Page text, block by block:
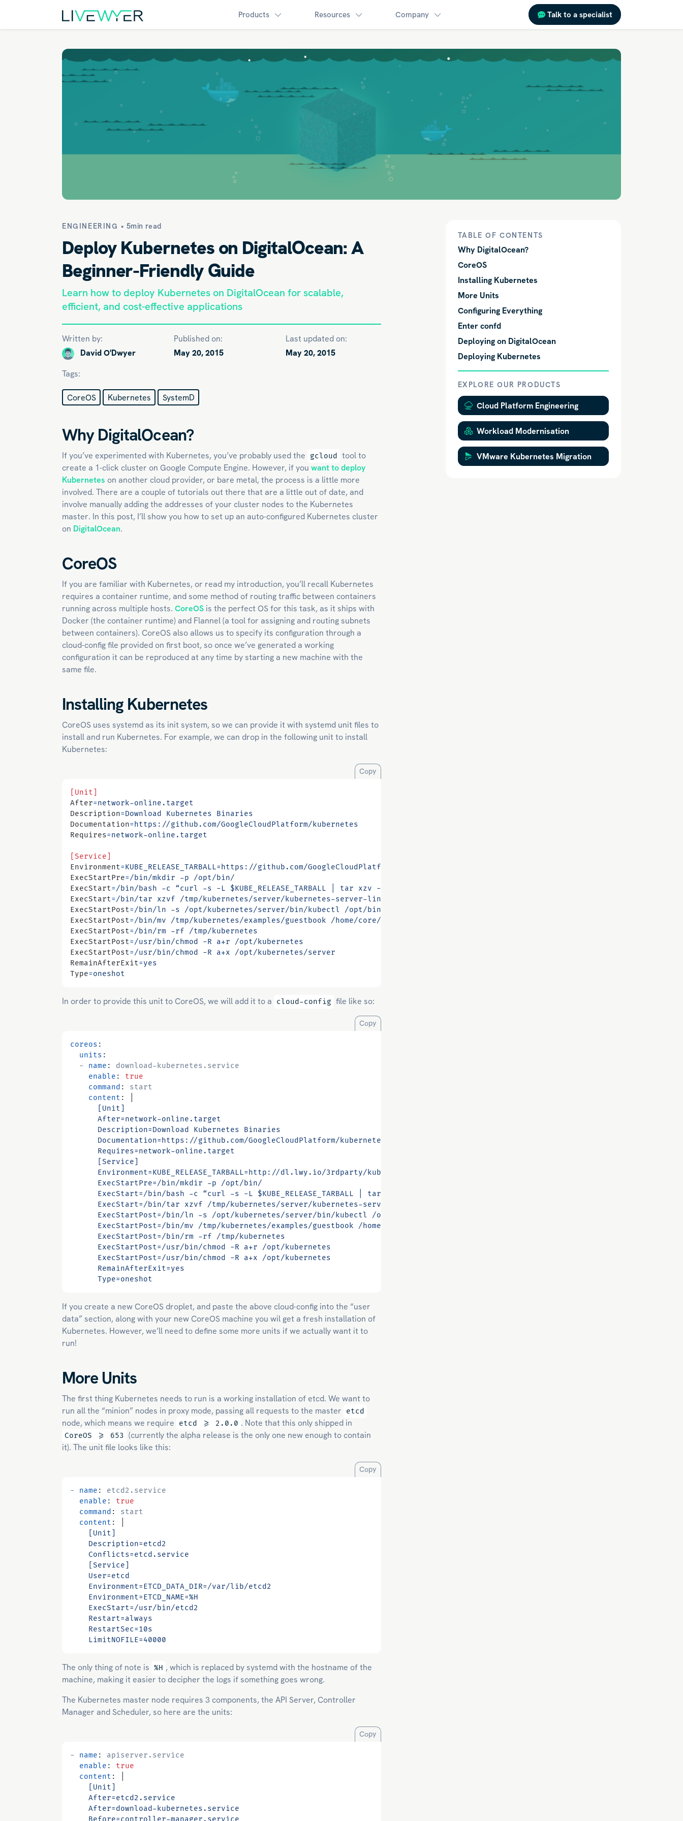
Products Resources Company Talk to a specialist
ENGINEERING • 5min read
Deploy Kubernetes on DigitalOcean: A
Beginner-Friendly Guide
Learn how to deploy Kubernetes on DigitalOcean for scalable,
efficient, and cost-effective applications
Written by:
David O'Dwyer
Published on:
May 20, 2015
Last updated on:
May 20, 2015
Tags:
CoreOS Kubernetes SystemD
Why DigitalOcean?
If you’ve experimented with Kubernetes, you’ve probably used the gcloud
tool to
create a 1-click cluster on Google Compute Engine. However, if you want to deploy
Kubernetes on another cloud provider, or bare metal, the process is a little more
involved. There are a couple of tutorials out there that are a little out of date, and
involve manually adding the addresses of your cluster nodes to the Kubernetes
master. In this post, I’ll show you how to set up an auto-configured Kubernetes cluster
on DigitalOcean.
CoreOS
If you are familiar with Kubernetes, or read my introduction, you’ll recall Kubernetes
requires a container runtime, and some method of routing traffic between containers
running across multiple hosts. CoreOS is the perfect OS for this task, as it ships with
Docker (the container runtime) and Flannel (a tool for assigning and routing subnets
between containers). CoreOS also allows us to specify its configuration through a
cloud-config file provided on first boot, so once we’ve generated a working
configuration it can be reproduced at any time by starting a new machine with the
same file.
Installing Kubernetes
CoreOS uses systemd as its init system, so we can provide it with systemd unit files to
install and run Kubernetes. For example, we can drop in the following unit to install
Kubernetes:
Copy
[Unit]
After=network-online.target
Description=Download Kubernetes Binaries
Documentation= https://github.com/GoogleCloudPlatform/kubernetes
Requires=network-online.target
[Service]
Environment=KUBE_RELEASE_TARBALL=https://github.com/GoogleCloudPlatform/kubernetes/releases/download/v0.17.0/kubernetes.tar.gz
ExecStartPre=/bin/mkdir -p /opt/bin/
ExecStart=/bin/bash -c “curl -s -L $KUBE_RELEASE_TARBALL | tar xzv -C /tmp/”
ExecStart=/bin/tar xzvf /tmp/kubernetes/server/kubernetes-server-linux-amd64.tar.gz -C /opt
ExecStartPost=/bin/ln -s /opt/kubernetes/server/bin/kubectl /opt/bin/
ExecStartPost=/bin/mv /tmp/kubernetes/examples/guestbook /home/core/guestbook-example
ExecStartPost=/bin/rm -rf /tmp/kubernetes
ExecStartPost=/usr/bin/chmod -R a+r /opt/kubernetes
ExecStartPost=/usr/bin/chmod -R a+x /opt/kubernetes/server
RemainAfterExit=yes
Type=oneshot
In order to provide this unit to CoreOS, we will add it to a cloud-config file like so:
Copy
coreos :
units :
- name :
download-kubernetes.service
enable :
true
command :
start
content :
      Type=oneshot
If you create a new CoreOS droplet, and paste the above cloud-config into the “user
data” section, along with your new CoreOS machine you wil get a fresh installation of
Kubernetes. However, we’ll need to define some more units if we actually want it to
run!
More Units
The first thing Kubernetes needs to run is a working installation of etcd. We want to
run all the “minion” nodes in proxy mode, passing all requests to the master
etcd
node, which means we require etcd >= 2.0.0 . Note that this only shipped in
CoreOS >= 653 (currently the alpha release is the only one new enough to contain
it). The unit file looks like this:
Copy
- name :
etcd2.service
enable :
true
command :
start
content :
    LimitNOFILE=40000
The only thing of note is %H , which is replaced by systemd with the hostname of the
machine, making it easier to decipher the logs if something goes wrong.
The Kubernetes master node requires 3 components, the API Server, Controller
Manager and Scheduler, so here are the units:
Copy
- name :
apiserver.service
enable :
true
content :
TABLE OF CONTENTS
Why DigitalOcean?
CoreOS
Installing Kubernetes
More Units
Configuring Everything
Enter confd
Deploying on DigitalOcean
Deploying Kubernetes
EXPLORE OUR PRODUCTS
Cloud Platform Engineering
Workload Modernisation
VMware Kubernetes Migration